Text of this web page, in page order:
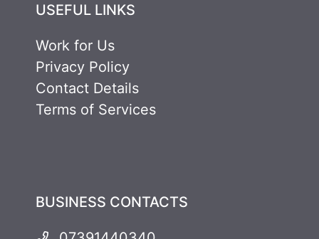
USEFUL LINKS
Work for Us
Privacy Policy
Contact Details
Terms of Services
BUSINESS CONTACTS